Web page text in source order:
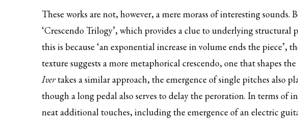
These works are not, however, a mere morass of interesting
‘Crescendo Trilogy’, which provides a clue to underlying structural
this is because ‘an exponential increase in volume ends the
texture suggests a more metaphorical crescendo, one that shapes
Ivertakes a similar approach, the emergence of single pitches also
though a long pedal also serves to delay the peroration. In terms of
neat additional touches, including the emergence of an electric